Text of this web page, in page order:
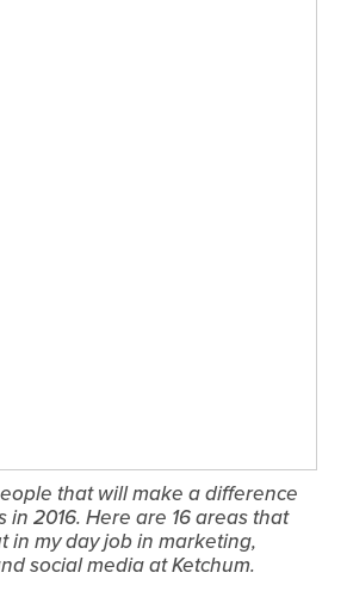
that will make a difference
in 2016. Here are 16 areas that
in my day job in marketing,
social media at Ketchum.